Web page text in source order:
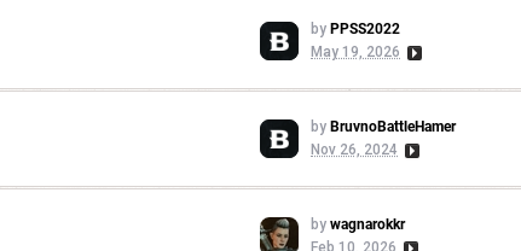
by PPSS2022
May 19, 2026
by BruvnoBattleHamer
Nov 26, 2024
by wagnarokkr